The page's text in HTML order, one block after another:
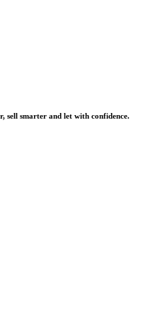
sell smarter and let with confidence.